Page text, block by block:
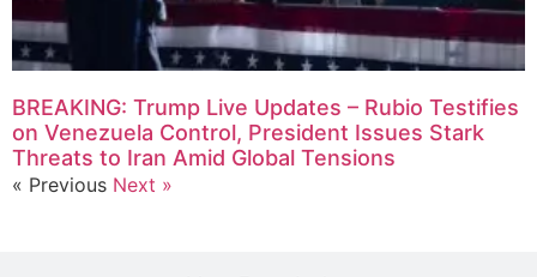
BREAKING: Trump Live Updates – Rubio Testifies
on Venezuela Control, President Issues Stark
Threats to Iran Amid Global Tensions
« Previous Next »